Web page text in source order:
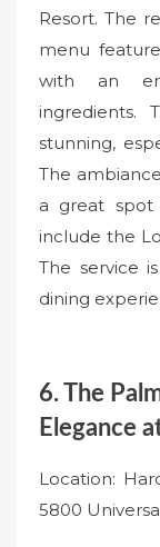
Resort. The
menu
with an
ingredients.
stunning,
The
a great spot
include the
The service
dining
6. The
Elegance
Location:
5800